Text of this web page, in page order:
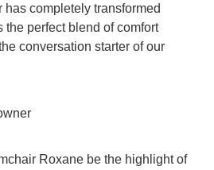
has completely transformed
the perfect blend of comfort
conversation starter of our
Roxane be the highlight of